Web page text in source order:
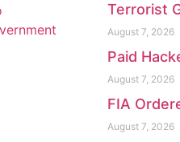
Terrorist
August 7, 2026
Paid
August 7, 2026
FIA
August 7, 2026